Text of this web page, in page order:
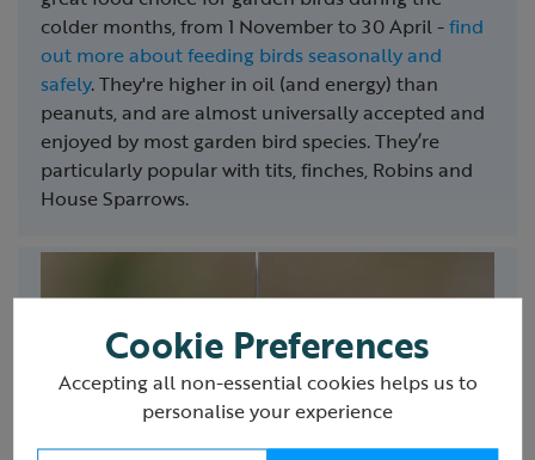
colder months, from 1 November to 30 April -find
out more about feeding birds seasonally and
safely. They're higher in oil (and energy) than
peanuts, and are almost universally accepted and
enjoyed by most garden bird species. They’re
particularly popular with tits, finches, Robins and
House Sparrows.
Cookie Preferences
Accepting all non-essential cookies helps us to
personalise your experience